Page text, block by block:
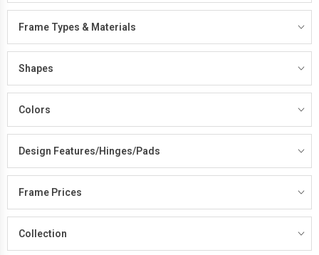
Frame Types & Materials
Shapes
Colors
Design Features/Hinges/Pads
Frame Prices
Collection